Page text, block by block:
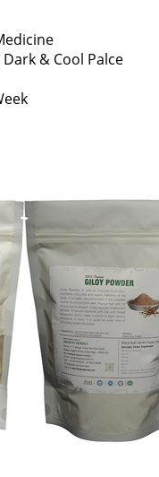
& Cool Palce